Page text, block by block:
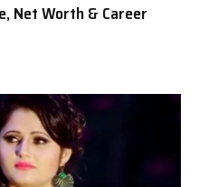
Net Worth & Career